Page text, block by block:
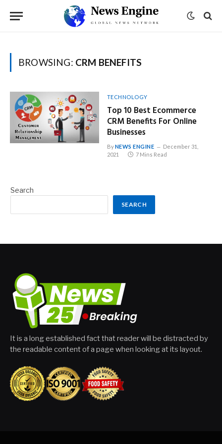
BROWSING: CRM BENEFITS
TECHNOLOGY
Top 10 Best Ecommerce
CRM Benefits For Online
Businesses
ByNEWS ENGINE
December 31,
2021
7 Mins Read
Search
SEARCH
It is a long established fact that reader will be distracted by
the readable content of a page when looking at its layout.